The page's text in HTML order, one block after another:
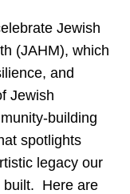
Jewish
(JAHM), which
and
Jewish
building
spotlights
legacy our
built. Here are